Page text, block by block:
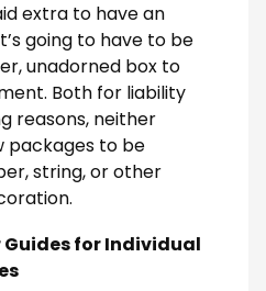
extra to have an
going to have to be
unadorned box to
Both for liability
reasons, neither
packages to be
string, or other
Guides for Individual